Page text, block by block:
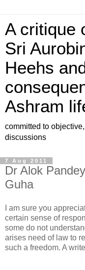
A critique
Sri
Heehs
Ashram
committed to
discussions
7 Aug 2011
Dr Alok
Guha
I am sure you
certain sense of
some do not
arises need of law to
such a freedom. A